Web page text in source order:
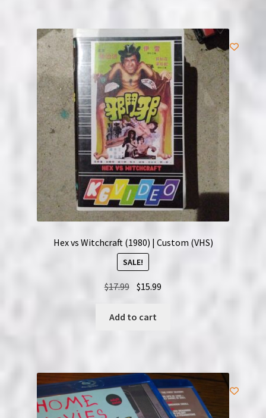
Hex vs Witchcraft (1980) | Custom (VHS)
SALE!
$17.99 Original
was:
$15.99
Add to cart